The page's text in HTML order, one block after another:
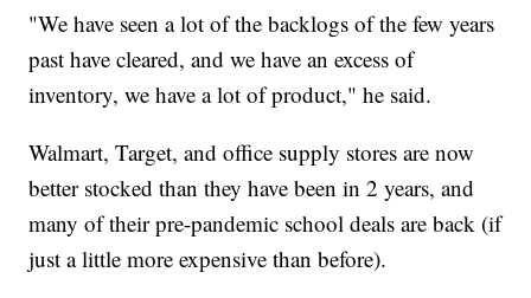
"We have seen a lot of the backlogs of the few years
past have cleared, and we have an excess of
inventory, we have a lot of product," he said.
Walmart, Target, and office supply stores are now
better stocked than they have been in 2 years, and
many of their pre-pandemic school deals are back (if
just a little more expensive than before).